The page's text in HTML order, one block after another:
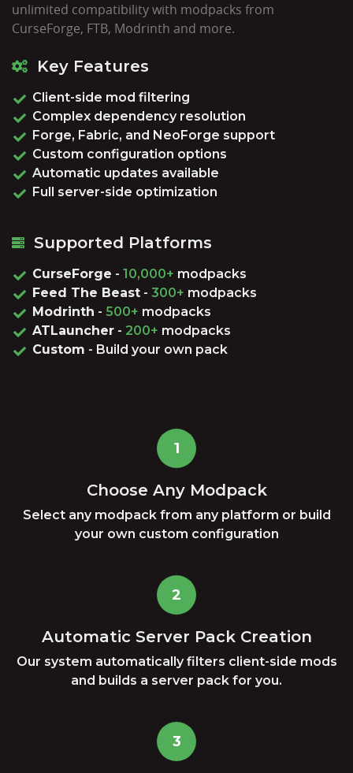
unlimited compatibility with modpacks from
CurseForge, FTB, Modrinth and more.
Key Features
Client-side mod filtering
Complex dependency resolution
Forge, Fabric, and NeoForge support
Custom configuration options
Automatic updates available
Full server-side optimization
Supported Platforms
CurseForge - 10,000+ modpacks
Feed The Beast - 300+ modpacks
Modrinth - 500+ modpacks
ATLauncher - 200+ modpacks
Custom - Build your own pack
1
Choose Any Modpack
Select any modpack from any platform or build
your own custom configuration
2
Automatic Server Pack Creation
Our system automatically filters client-side mods
and builds a server pack for you.
3